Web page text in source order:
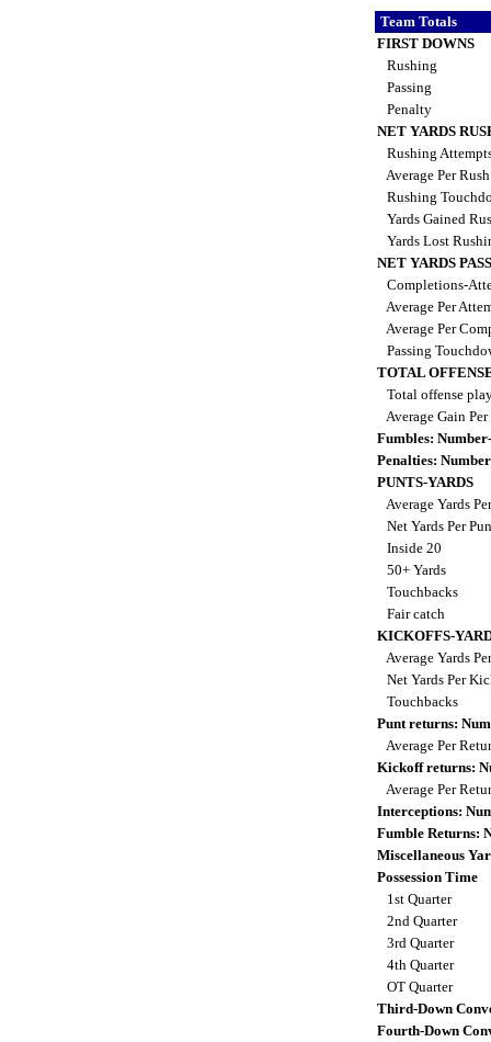
Team Totals
FIRST DOWNS
Rushing
Passing
Penalty
NET YARDS
Rushing
Average Per
Rushing
Yards Gained
Yards Lost
NET YARDS
Completions-
Average Per
Average Per
Passing
TOTAL
Total offense
Average Gain
Fumbles:
Penalties:
PUNTS-YARDS
Average Yards
Net Yards Per
Inside 20
50+ Yards
Touchbacks
Fair catch
KICKOFFS-
Average Yards
Net Yards Per
Touchbacks
Punt returns:
Average Per
Kickoff returns:
Average Per
Interceptions:
Fumble Returns:
Miscellaneous
Possession Time
1st Quarter
2nd Quarter
3rd Quarter
4th Quarter
OT Quarter
Third-Down
Fourth-Down